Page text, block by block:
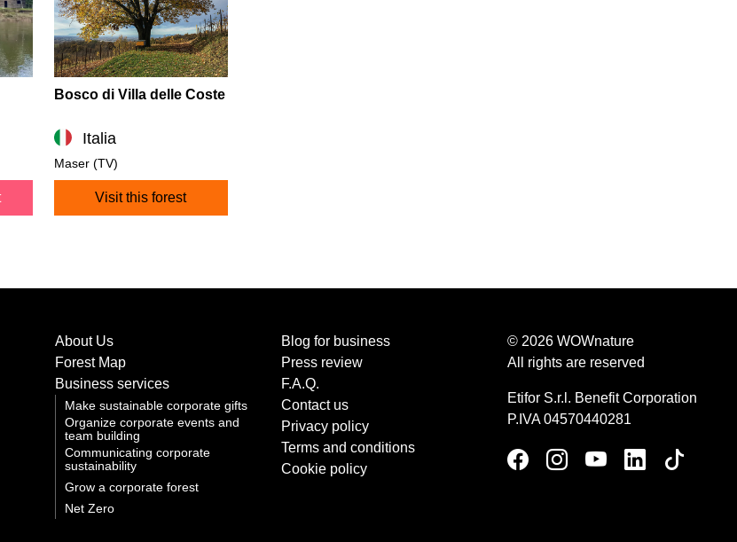
Bosco di Villa delle Coste
Italia
Maser (TV)
Visit this forest
About Us
Forest Map
Business services
Make sustainable corporate gifts
Organize corporate events and
team building
Communicating corporate
sustainability
Grow a corporate forest
Net Zero
Blog for business
Press review
F.A.Q.
Contact us
Privacy policy
Terms and conditions
Cookie policy
© 2026 WOWnature
All rights are reserved
Etifor S.r.l. Benefit Corporation
P.IVA 04570440281